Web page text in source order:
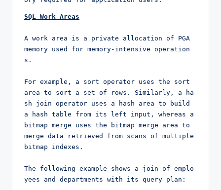
SQL Work Areas
A work area is a private allocation of PGA
memory used for memory-intensive operation
s.
For example, a sort operator uses the sort
area to sort a set of rows. Similarly, a ha
sh join operator uses a hash area to build
a hash table from its left input, whereas a
bitmap merge uses the bitmap merge area to
merge data retrieved from scans of multiple
bitmap indexes.
The following example shows a join of emplo
yees and departments with its query plan: